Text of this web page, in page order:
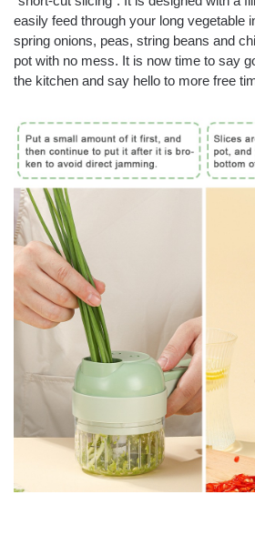
easily feed through your long vegetable
spring onions, peas, string beans and
pot with no mess. It is now time to say
the kitchen and say hello to more free